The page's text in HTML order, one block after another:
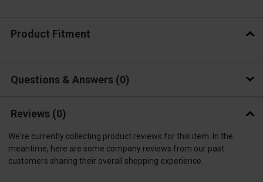
Product Fitment
Questions & Answers 0
Reviews (0)
We're currently collecting product reviews for this item. In the
meantime, here are some company reviews from our past
customers sharing their overall shopping experience.